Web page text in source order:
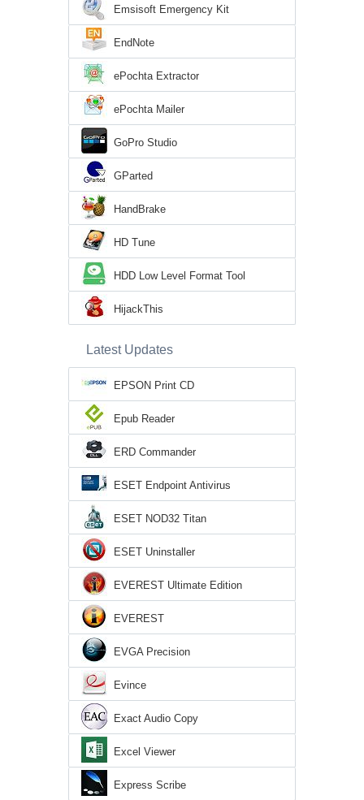
Emsisoft Emergency Kit
EndNote
ePochta Extractor
ePochta Mailer
GoPro Studio
GParted
HandBrake
HD Tune
HDD Low Level Format Tool
HijackThis
Latest Updates
EPSON Print CD
Epub Reader
ERD Commander
ESET Endpoint Antivirus
ESET NOD32 Titan
ESET Uninstaller
EVEREST Ultimate Edition
EVEREST
EVGA Precision
Evince
Exact Audio Copy
Excel Viewer
Express Scribe